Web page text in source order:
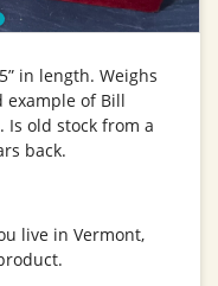
in length. Weighs
example of Bill
Is old stock from a
back.
live in Vermont,